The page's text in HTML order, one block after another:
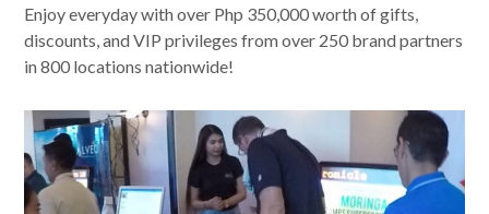
Enjoy everyday with over Php 350,000 worth of gifts,
discounts, and VIP privileges from over 250 brand partners
in 800 locations nationwide!